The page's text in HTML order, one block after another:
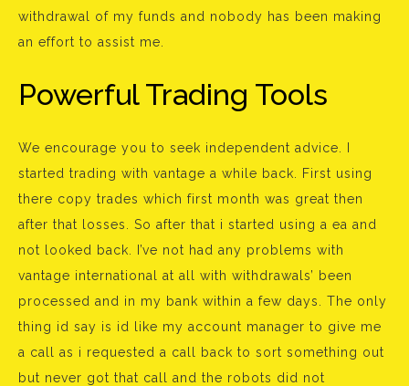
withdrawal of my funds and nobody has been making
an effort to assist me.
Powerful Trading Tools
We encourage you to seek independent advice. I
started trading with vantage a while back. First using
there copy trades which first month was great then
after that losses. So after that i started using a ea and
not looked back. I’ve not had any problems with
vantage international at all with withdrawals’ been
processed and in my bank within a few days. The only
thing id say is id like my account manager to give me
a call as i requested a call back to sort something out
but never got that call and the robots did not